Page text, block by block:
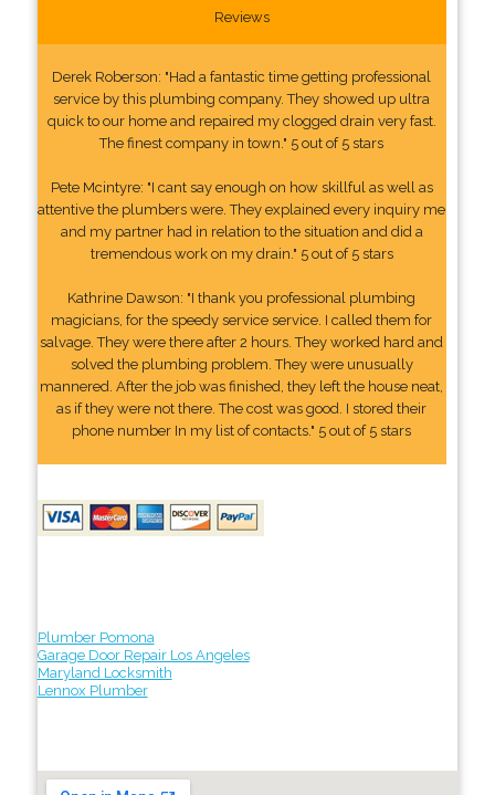
Reviews
Derek Roberson: "Had a fantastic time getting professional
service by this plumbing company. They showed up ultra
quick to our home and repaired my clogged drain very fast.
The finest company in town." 5 out of 5 stars
Pete Mcintyre: "I cant say enough on how skillful as well as
attentive the plumbers were. They explained every inquiry me
and my partner had in relation to the situation and did a
tremendous work on my drain." 5 out of 5 stars
Kathrine Dawson: "I thank you professional plumbing
magicians, for the speedy service service. I called them for
salvage. They were there after 2 hours. They worked hard and
solved the plumbing problem. They were unusually
mannered. After the job was finished, they left the house neat,
as if they were not there. The cost was good. I stored their
phone number In my list of contacts." 5 out of 5 stars
Plumber Pomona
Garage Door Repair Los Angeles
Maryland Locksmith
Lennox Plumber